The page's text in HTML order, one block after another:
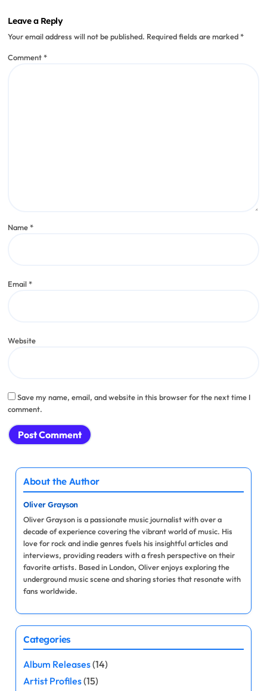
Leave a Reply
Your email address will not be published. Required fields are marked*
Comment*
Name*
Email*
Website
Save my name, email, and website in this browser for the next time I
comment.
About the Author
Oliver Grayson
Oliver Grayson is a passionate music journalist with over a
decade of experience covering the vibrant world of music. His
love for rock and indie genres fuels his insightful articles and
interviews, providing readers with a fresh perspective on their
favorite artists. Based in London, Oliver enjoys exploring the
underground music scene and sharing stories that resonate with
fans worldwide.
Categories
Album Releases(14)
Artist Profiles(15)